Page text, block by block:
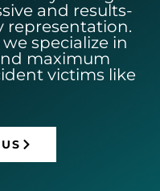
and results-
representation.
specialize in
maximum
victims like